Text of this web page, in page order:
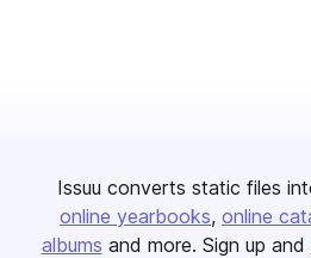
Issuu converts static files
online yearbooks online
albums and more. Sign up and